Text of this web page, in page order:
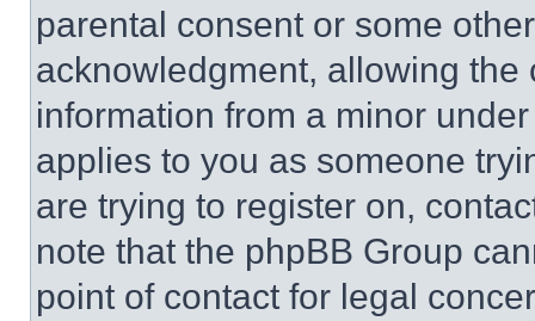
parental consent or some
acknowledgment, allowing
information from a minor
applies to you as someone
are trying to register on,
note that the phpBB Group
point of contact for legal